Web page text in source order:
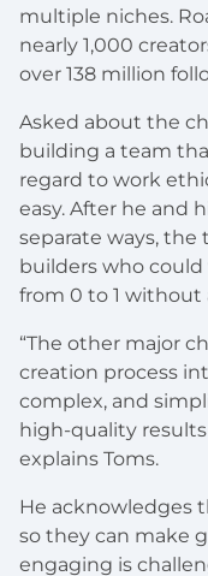
multiple niches.
nearly 1,000
over 138 million
Asked about the
building a team
regard to work
easy. After he and
separate ways, the
builders who
from 0 to 1
“The other major
creation process
complex, and
high-quality
explains Toms.
He acknowledges
so they can make
engaging is